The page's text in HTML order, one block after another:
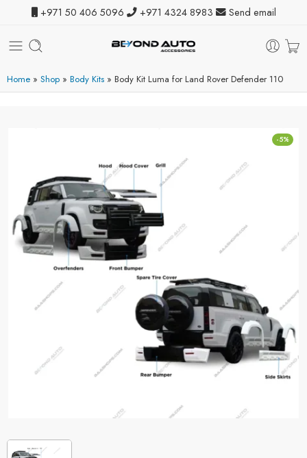
+971 50 406 5096 +971 4324 8983 Send email
Home » Shop » Body Kits » Body Kit Luma for Land Rover Defender 110
-5%